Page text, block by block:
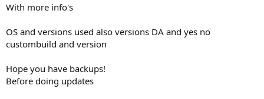
With more info's
OS and versions used also versions DA and yes no
custombuild and version
Hope you have backups!
Before doing updates